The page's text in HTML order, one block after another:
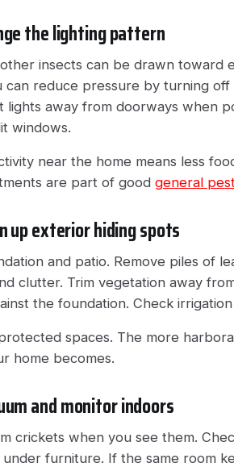
the lighting pattern
insects can be drawn toward
reduce pressure by turning off
lights away from doorways when
windows.
near the home means less
are part of good general
up exterior hiding spots
and patio. Remove piles of
clutter. Trim vegetation away
the foundation. Check
spaces. The more
home becomes.
and monitor indoors
crickets when you see them.
under furniture. If the same room